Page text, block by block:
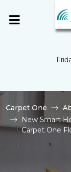
Carpet One
New Smart
Carpet One